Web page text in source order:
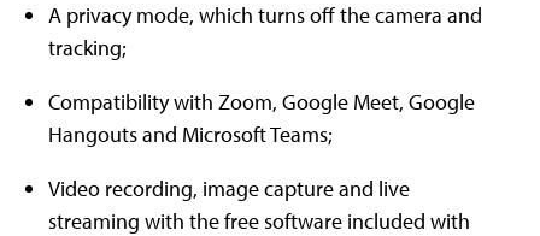
A privacy mode, which turns off the camera and
tracking;
Compatibility with Zoom, Google Meet, Google
Hangouts and Microsoft Teams;
Video recording, image capture and live
streaming with the free software included with